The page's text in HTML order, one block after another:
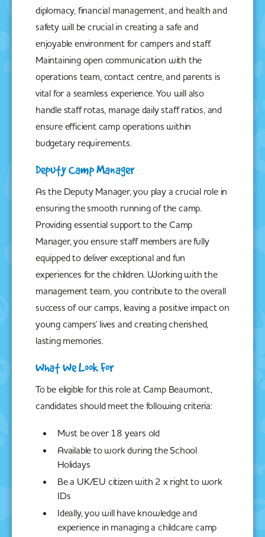
diplomacy, financial management, and health and
safety will be crucial in creating a safe and
enjoyable environment for campers and staff.
Maintaining open communication with the
operations team, contact centre, and parents is
vital for a seamless experience. You will also
handle staff rotas, manage daily staff ratios, and
ensure efficient camp operations within
budgetary requirements.
Deputy Camp Manager
As the Deputy Manager, you play a crucial role in
ensuring the smooth running of the camp.
Providing essential support to the Camp
Manager, you ensure staff members are fully
equipped to deliver exceptional and fun
experiences for the children. Working with the
management team, you contribute to the overall
success of our camps, leaving a positive impact on
young campers' lives and creating cherished,
lasting memories.
What We Look For
To be eligible for this role at Camp Beaumont,
candidates should meet the following criteria:
Must be over 18 years old
Available to work during the School
Holidays
Be a UK/EU citizen with 2 x right to work
IDs
Ideally, you will have knowledge and
experience in managing a childcare camp